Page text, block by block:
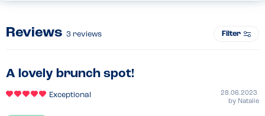
Reviews 3 reviews Filter
A lovely brunch spot!
Exceptional
28.06.2023
by Natalie